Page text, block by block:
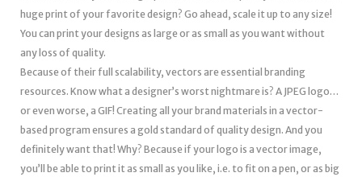
huge print of your favorite design? Go ahead, scale it up to any size!
You can print your designs as large or as small as you want without
any loss of quality.
Because of their full scalability, vectors are essential branding
resources. Know what a designer’s worst nightmare is? A JPEG logo…
or even worse, a GIF! Creating all your brand materials in a vector-
based program ensures a gold standard of quality design. And you
definitely want that! Why? Because if your logo is a vector image,
you’ll be able to print it as small as you like, i.e. to fit on a pen, or as big